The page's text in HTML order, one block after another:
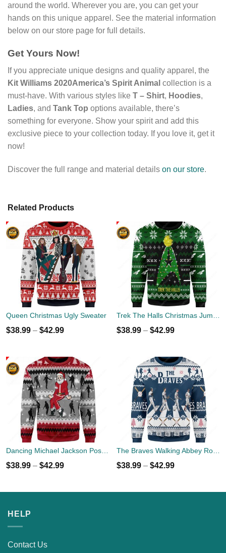
around the world. Wherever you are, you can get your
hands on this unique apparel. See the material information
below on our store page for full details.
Get Yours Now!
If you appreciate unique designs and quality apparel, the
Kit Williams 2020America’s Spirit Animal collection is a
must-have. With various styles like T – Shirt, Hoodies,
Ladies, and Tank Top options available, there’s
something for everyone. Show your spirit and add this
exclusive piece to your collection today. If you love it, get it
now!
Discover the full range and material details on our store.
Related Products
Queen Christmas Ugly Sweater
$38.99 – $42.99 $38.99 – $42.99
$38.99 – $42.99 $38.99 – $42.99
HELP
Contact Us